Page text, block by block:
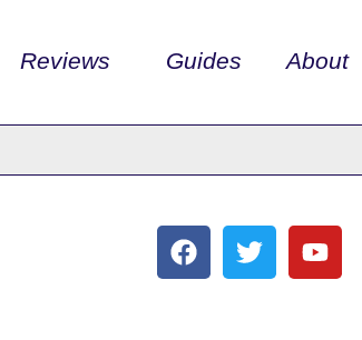
Reviews Guides About